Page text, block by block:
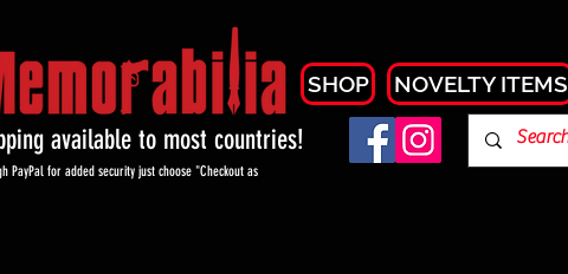
SHOP NOVELTY ITEMS
available to most countries!
for added security just choose "Checkout as